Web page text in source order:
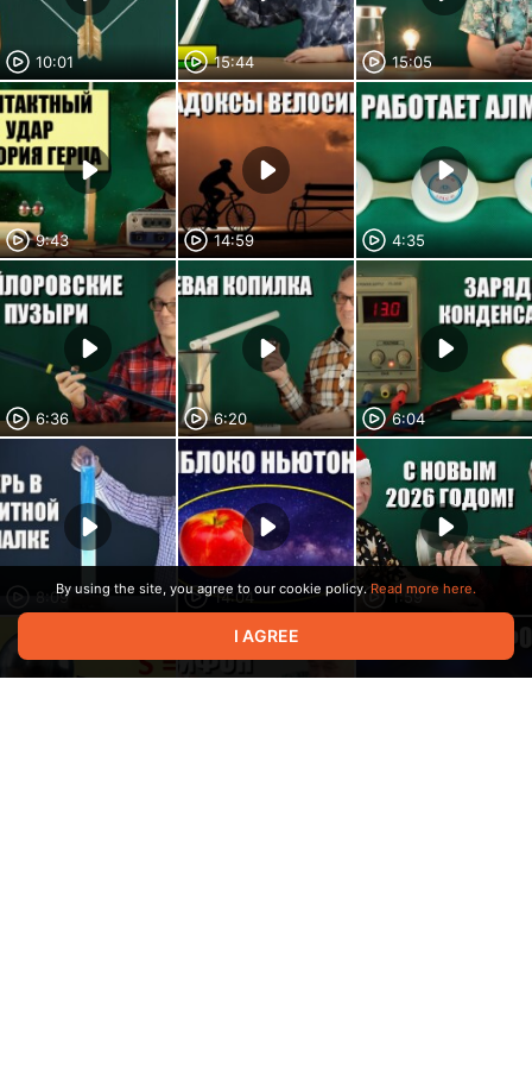
10:01 15:44 15:05
9:43 14:59 4:35
6:36 6:20 6:04
8:09 14:04 1:59
By using the site, you agree to our cookie policy. Read more here.
I AGREE